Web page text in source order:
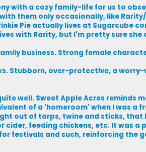
with a cozy family-life for us to
them only occasionally, like
Pie actually lives at Sugarcube
with Rarity, but I'm pretty sure she
business. Strong female
Stubborn, over-protective, a
well. Sweet Apple Acres reminds
of a 'homeroom' when I was a
out of tarps, twine and sticks, that
feeding chickens, etc. It was a
festivals and such, reinforcing the